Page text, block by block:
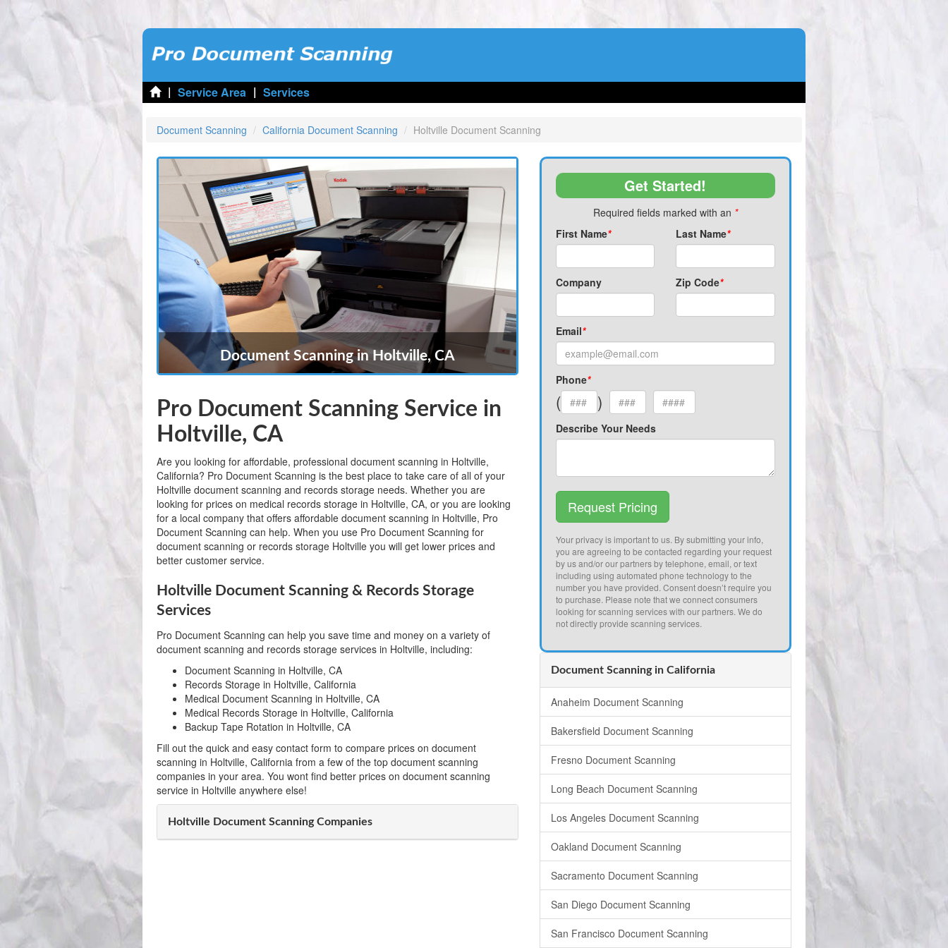
| Service Area | Services
Document Scanning California Document Scanning Holtville Document Scanning
Document Scanning in Holtville, CA
Pro Document Scanning Service in
Holtville, CA
Are you looking for affordable, professional document scanning in Holtville,
California? Pro Document Scanning is the best place to take care of all of your
Holtville document scanning and records storage needs. Whether you are
looking for prices on medical records storage in Holtville, CA, or you are looking
for a local company that offers affordable document scanning in Holtville, Pro
Document Scanning can help. When you use Pro Document Scanning for
document scanning or records storage Holtville you will get lower prices and
better customer service.
Holtville Document Scanning & Records Storage
Services
Pro Document Scanning can help you save time and money on a variety of
document scanning and records storage services in Holtville, including:
Document Scanning in Holtville, CA
Records Storage in Holtville, California
Medical Document Scanning in Holtville, CA
Medical Records Storage in Holtville, California
Backup Tape Rotation in Holtville, CA
Fill out the quick and easy contact form to compare prices on document
scanning in Holtville, California from a few of the top document scanning
companies in your area. You wont find better prices on document scanning
service in Holtville anywhere else!
Holtville Document Scanning Companies
Get Started!
Required fields marked with an *
First Name* Last Name*
Company Zip Code*
Email*
Phone*
( )
Describe Your Needs
Request Pricing
Your privacy is important to us. By submitting your info,
you are agreeing to be contacted regarding your request
by us and/or our partners by telephone, email, or text
including using automated phone technology to the
number you have provided. Consent doesn’t require you
to purchase. Please note that we connect consumers
looking for scanning services with our partners. We do
not directly provide scanning services.
Document Scanning in California
Anaheim Document Scanning
Bakersfield Document Scanning
Fresno Document Scanning
Long Beach Document Scanning
Los Angeles Document Scanning
Oakland Document Scanning
Sacramento Document Scanning
San Diego Document Scanning
San Francisco Document Scanning